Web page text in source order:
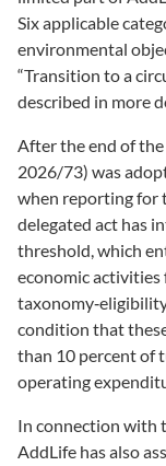
Six applicable
environmental
“Transition to a
described in more
After the end of the
2026/73) was
when reporting for
delegated act has
threshold, which
economic activities
condition that
than 10 percent of
operating
In connection with
AddLife has also